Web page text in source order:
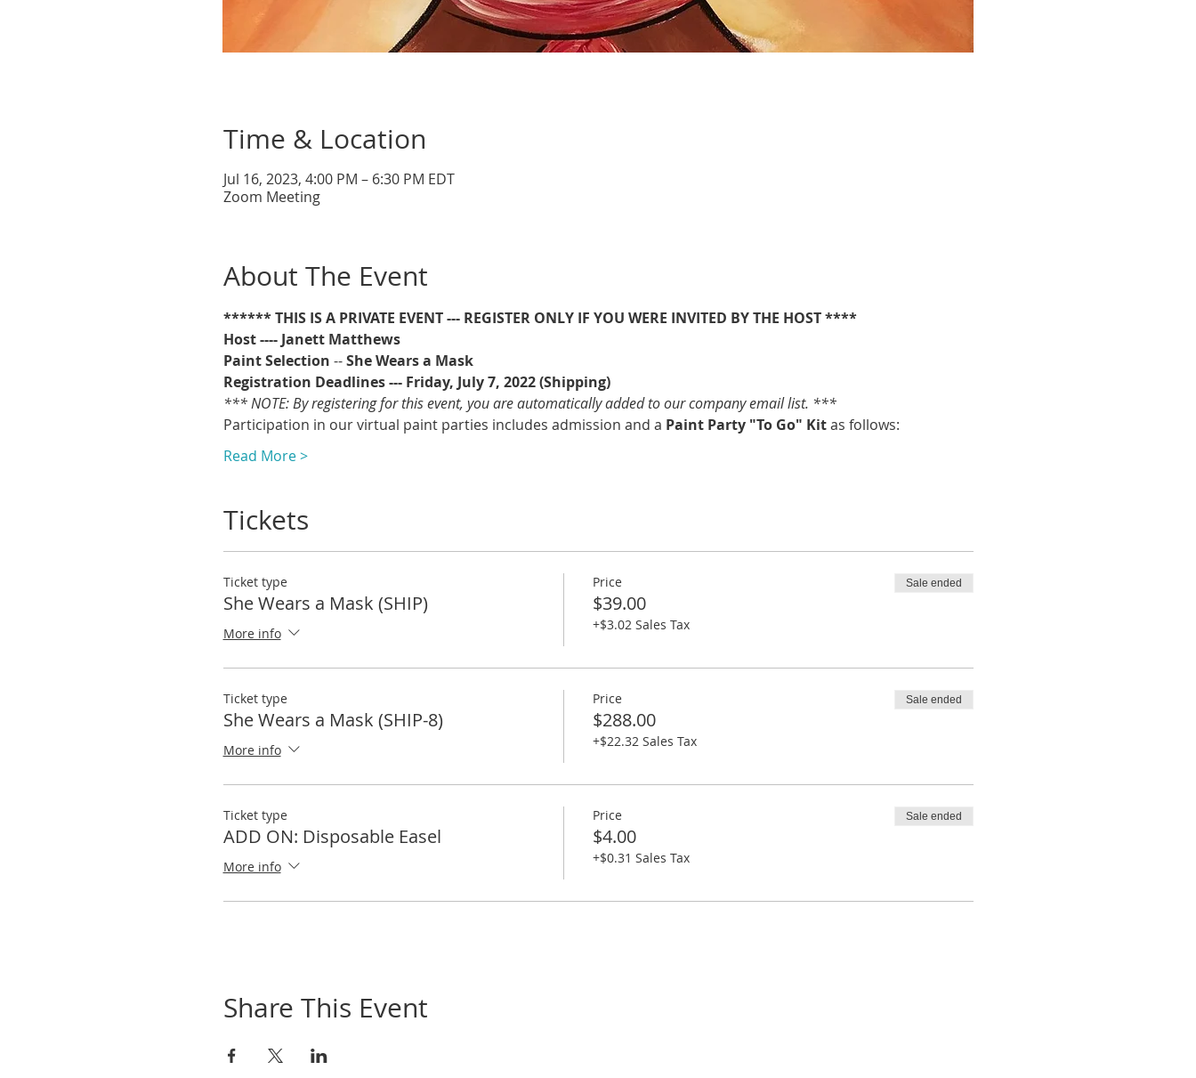
Time & Location
Jul 16, 2023, 4:00 PM – 6:30 PM EDT
Zoom Meeting
About The Event
****** THIS IS A PRIVATE EVENT --- REGISTER ONLY IF YOU WERE INVITED BY THE HOST ****
Host ---- Janett Matthews
Paint Selection -- She Wears a Mask
Registration Deadlines --- Friday, July 7, 2022 (Shipping)
*** NOTE: By registering for this event, you are automatically added to our company email list. ***
Participation in our virtual paint parties includes admission and a Paint Party "To Go" Kit as follows:
Read More >
Tickets
Ticket type
She Wears a Mask (SHIP)
More info
Price
$39.00
+$3.02 Sales Tax
Sale ended
Ticket type
She Wears a Mask (SHIP-8)
More info
Price
$288.00
+$22.32 Sales Tax
Sale ended
Ticket type
ADD ON: Disposable Easel
More info
Price
$4.00
+$0.31 Sales Tax
Sale ended
Share This Event